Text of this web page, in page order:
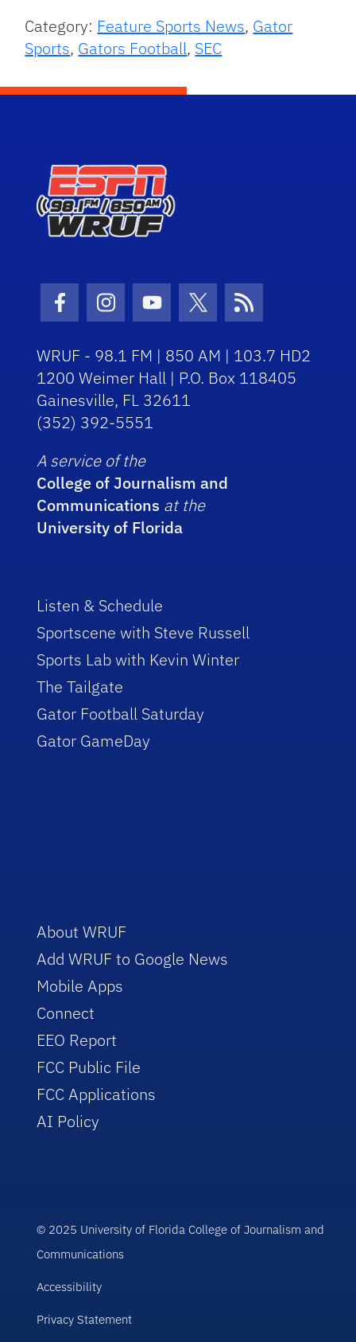
Category: Feature Sports News, Gator
Sports, Gators Football, SEC
Facebook Icon
Instagram Icon
Youtube Icon
Twitter Icon
RSS Icon
WRUF - 98.1 FM | 850 AM | 103.7 HD2
1200 Weimer Hall | P.O. Box 118405
Gainesville, FL 32611
(352) 392-5551
A service of the
College of Journalism and
Communications at the
University of Florida
Listen & Schedule
Sportscene with Steve Russell
Sports Lab with Kevin Winter
The Tailgate
Gator Football Saturday
Gator GameDay
About WRUF
Add WRUF to Google News
Mobile Apps
Connect
EEO Report
FCC Public File
FCC Applications
AI Policy
© 2025 University of Florida College of Journalism and
Communications
Accessibility
Privacy Statement